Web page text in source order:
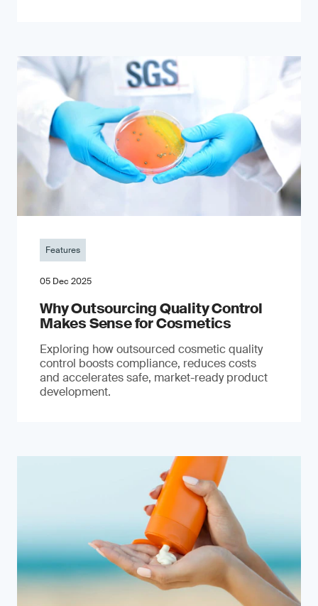
Features
05 Dec 2025
Why Outsourcing Quality Control
Makes Sense for Cosmetics
Exploring how outsourced cosmetic quality
control boosts compliance, reduces costs
and accelerates safe, market-ready product
development.